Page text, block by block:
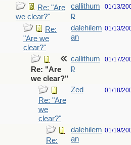
Re: "Are
we clear?"
callithum
p
01/13/
Re:
"Are we
clear?"
dalehilem
an
01/13/
Re: "Are
we clear?"
callithum
p
01/17/
Re: "Are
we
clear?"
Zed 01/18/
Re:
dalehilem
an
01/19/